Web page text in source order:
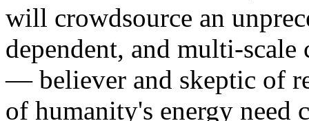
will crowdsource an
dependent, and multi-
— believer and skeptic of
of humanity's energy need